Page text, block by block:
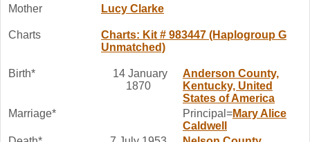
Mother
Lucy Clarke
Charts
Charts: Kit # 983447 (Haplogroup G
Unmatched)
Birth*
14 January
1870
Anderson County,
Kentucky, United
States of America
Marriage*
Principal=Mary Alice
Caldwell